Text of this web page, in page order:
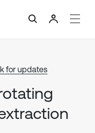
for updates